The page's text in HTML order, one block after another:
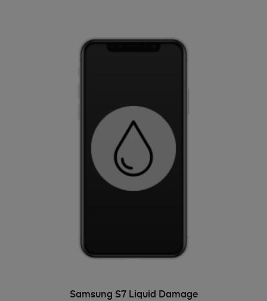
ADD TO BASKET
Samsung S7 Liquid Damage